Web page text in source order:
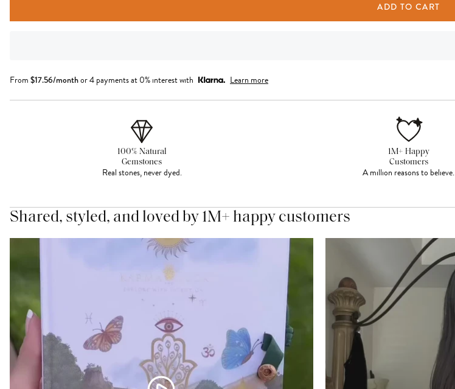
ADD TO CART
From $17.56/monthor 4 payments at 0% interest with Learn more
100% Natural
Gemstones
Real stones, never dyed.
1M+ Happy
Customers
A million reasons to believe.
Shared, styled, and loved by 1M+ happy customers